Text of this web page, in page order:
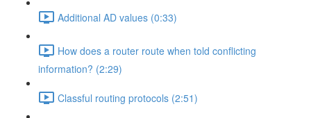
Additional AD values (0:33)
How does a router route when told conflicting
information? (2:29)
Classful routing protocols (2:51)